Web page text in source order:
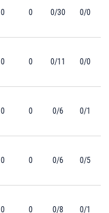
0 0 0/30 0/0
0 0 0/11 0/0
0 0 0/6 0/1
0 0 0/6 0/5
0 0 0/8 0/1